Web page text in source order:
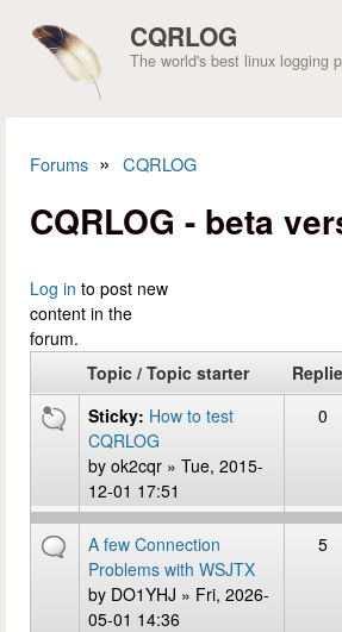
CQRLOG
The world's best linux logging
Forums » CQRLOG
CQRLOG - beta
Log in to post new
content in the
forum.
Pages
Topic / Topic starter
Sticky: How to test
CQRLOG
by ok2cqr » Tue, 2015-
12-01 17:51
0
A few Connection
Problems with WSJTX
by DO1YHJ » Fri, 2026-
05-01 14:36
5